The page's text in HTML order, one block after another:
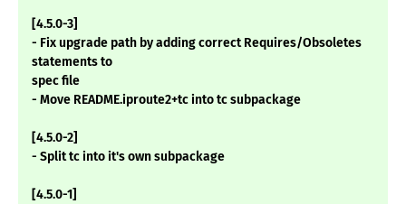
[4.5.0-3]
- Fix upgrade path by adding correct Requires/Obsoletes
statements to
spec file
- Move README.iproute2+tc into tc subpackage
[4.5.0-2]
- Split tc into it's own subpackage
[4.5.0-1]